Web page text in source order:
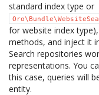
standard index type or
for website index
methods, and inject it
Search repositories
representations. You
this case, queries will
entity.